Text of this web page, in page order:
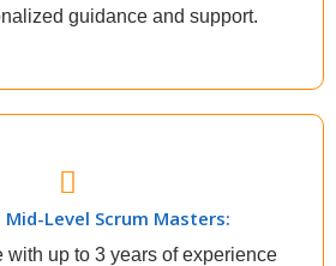
guidance and support.
results as a scrum master.
Level Scrum Masters:
with up to 3 years of experience